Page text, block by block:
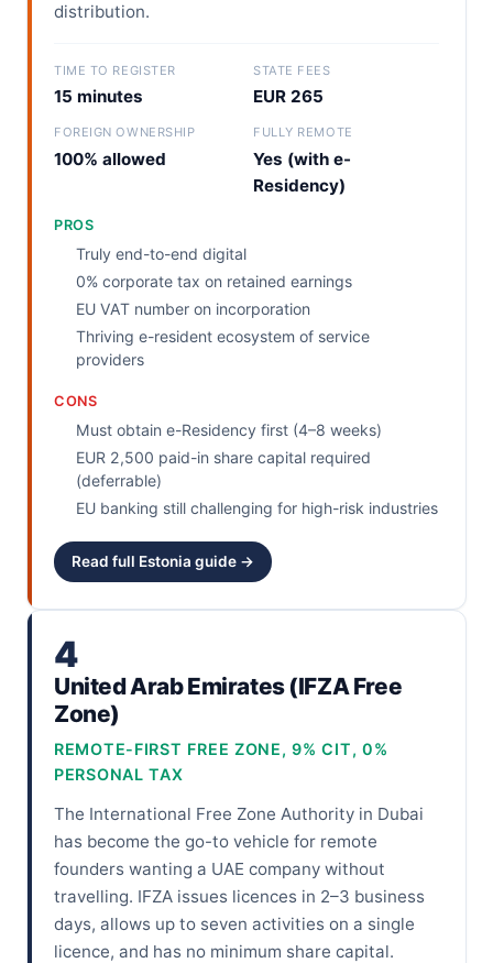
distribution.
TIME TO REGISTER
15 minutes
STATE FEES
EUR 265
FOREIGN OWNERSHIP
100% allowed
FULLY REMOTE
Yes (with e-
Residency)
PROS
Truly end-to-end digital
0% corporate tax on retained earnings
EU VAT number on incorporation
Thriving e-resident ecosystem of service
providers
CONS
Must obtain e-Residency first (4–8 weeks)
EUR 2,500 paid-in share capital required
(deferrable)
EU banking still challenging for high-risk industries
Read full Estonia guide →
4
United Arab Emirates (IFZA Free
Zone)
REMOTE-FIRST FREE ZONE, 9% CIT, 0%
PERSONAL TAX
The International Free Zone Authority in Dubai
has become the go-to vehicle for remote
founders wanting a UAE company without
travelling. IFZA issues licences in 2–3 business
days, allows up to seven activities on a single
licence, and has no minimum share capital.